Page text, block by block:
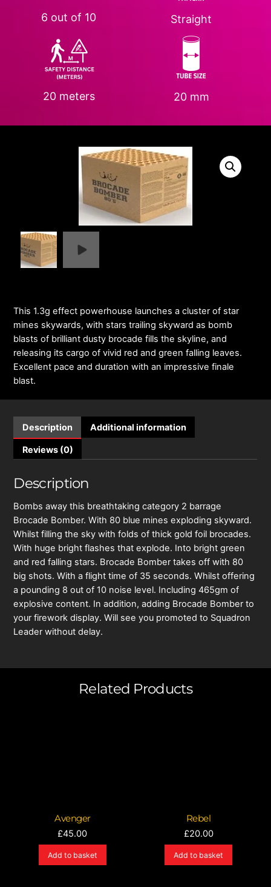
6 out of 10
20 meters
Straight
20 mm
This 1.3g effect powerhouse launches a cluster of star
mines skywards, with stars trailing skyward as bomb
blasts of brilliant dusty brocade fills the skyline, and
releasing its cargo of vivid red and green falling leaves.
Excellent pace and duration with an impressive finale
blast.
Description Additional information
Reviews (0)
Description
Bombs away this breathtaking category 2 barrage
Brocade Bomber. With 80 blue mines exploding skyward.
Whilst filling the sky with folds of thick gold foil brocades.
With huge bright flashes that explode. Into bright green
and red falling stars. Brocade Bomber takes off with 80
big shots. With a flight time of 35 seconds. Whilst offering
a pounding 8 out of 10 noise level. Including 465gm of
explosive content. In addition, adding Brocade Bomber to
your firework display. Will see you promoted to Squadron
Leader without delay.
Related Products
Avenger
£45.00
Add to basket
Rebel
£20.00
Add to basket